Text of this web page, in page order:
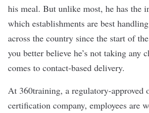
his meal. But unlike most, he has the
which establishments are best
across the country since the start of
you better believe he’s not taking any
comes to contact-based delivery.
At 360training, a regulatory-approved
certification company, employees are